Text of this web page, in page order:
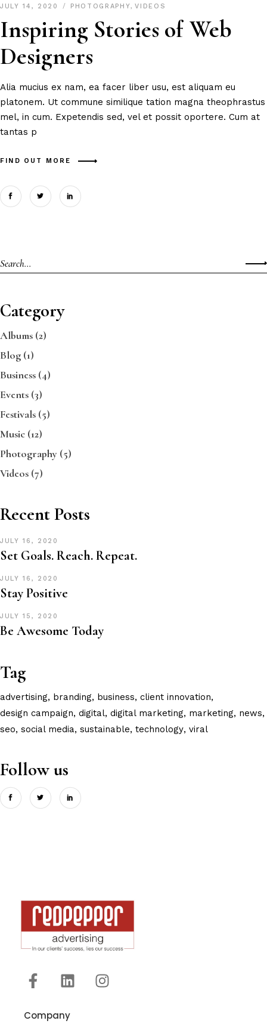
JULY 14, 2020 PHOTOGRAPHY,VIDEOS
Inspiring Stories of Web
Designers
Alia mucius ex nam, ea facer liber usu, est aliquam eu
platonem. Ut commune similique tation magna theophrastus
mel, in cum. Expetendis sed, vel et possit oportere. Cum at
tantas p
FIND OUT MORE
Category
Albums (2)
Blog (1)
Business (4)
Events (3)
Festivals (5)
Music (12)
Photography (5)
Videos (7)
Recent Posts
JULY 16, 2020
Set Goals. Reach. Repeat.
JULY 16, 2020
Stay Positive
JULY 15, 2020
Be Awesome Today
Tag
advertising branding business client innovation
design campaign digital digital marketing marketing news
seo social media sustainable technology viral
Follow us
Company